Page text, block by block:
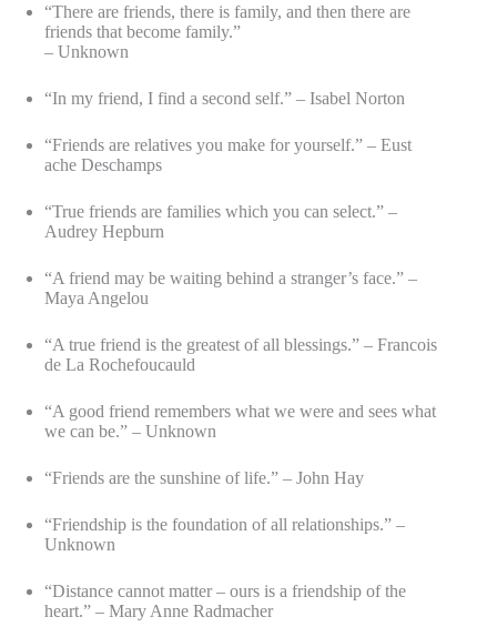
“There are friends, there is family, and then there are
friends that become family.”
– Unknown
“In my friend, I find a second self.” – Isabel Norton
“Friends are relatives you make for yourself.” – Eust
ache Deschamps
“True friends are families which you can select.” –
Audrey Hepburn
“A friend may be waiting behind a stranger’s face.” –
Maya Angelou
“A true friend is the greatest of all blessings.” – Francois
de La Rochefoucauld
“A good friend remembers what we were and sees what
we can be.” – Unknown
“Friends are the sunshine of life.” – John Hay
“Friendship is the foundation of all relationships.” –
Unknown
“Distance cannot matter – ours is a friendship of the
heart.” – Mary Anne Radmacher